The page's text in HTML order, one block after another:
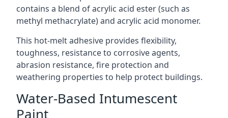
contains a blend of acrylic acid ester (such as
methyl methacrylate) and acrylic acid monomer.
This hot-melt adhesive provides flexibility,
toughness, resistance to corrosive agents,
abrasion resistance, fire protection and
weathering properties to help protect buildings.
Water-Based Intumescent
Paint